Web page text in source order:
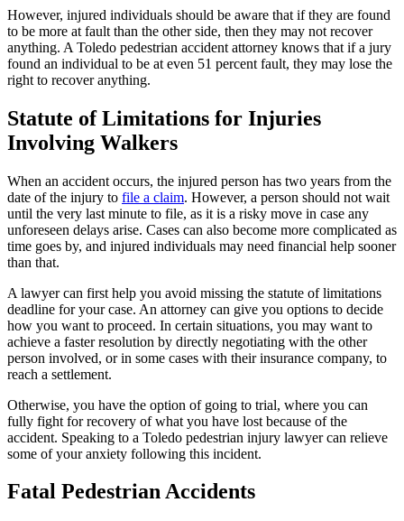
However, injured individuals should be aware that if they are found
to be more at fault than the other side, then they may not recover
anything. A Toledo pedestrian accident attorney knows that if a jury
found an individual to be at even 51 percent fault, they may lose the
right to recover anything.
Statute of Limitations for Injuries
Involving Walkers
When an accident occurs, the injured person has two years from the
date of the injury to file a claim. However, a person should not wait
until the very last minute to file, as it is a risky move in case any
unforeseen delays arise. Cases can also become more complicated as
time goes by, and injured individuals may need financial help sooner
than that.
A lawyer can first help you avoid missing the statute of limitations
deadline for your case. An attorney can give you options to decide
how you want to proceed. In certain situations, you may want to
achieve a faster resolution by directly negotiating with the other
person involved, or in some cases with their insurance company, to
reach a settlement.
Otherwise, you have the option of going to trial, where you can
fully fight for recovery of what you have lost because of the
accident. Speaking to a Toledo pedestrian injury lawyer can relieve
some of your anxiety following this incident.
Fatal Pedestrian Accidents